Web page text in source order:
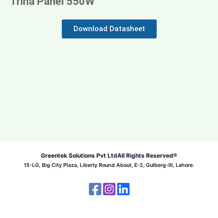
Download Datasheet
Greentek Solutions Pvt LtdAll Rights Reserved®
15-LG, Big City Plaza, Liberty Round About, E-2, Gulberg-III, Lahore.